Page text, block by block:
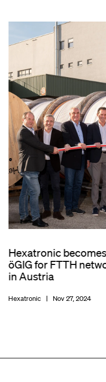
Hexatronic
öGIG for FTTH
in Austria
Hexatronic Nov 27, 2024